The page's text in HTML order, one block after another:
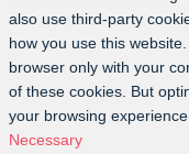
also use third-party
how you use this
browser only with your
of these cookies. But
your browsing
Necessary